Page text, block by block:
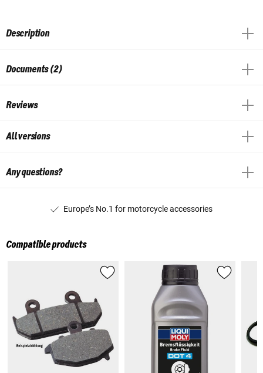
Description
Documents (2)
Reviews
All versions
Any questions?
Europe’s No.1 for motorcycle accessories
Compatible products